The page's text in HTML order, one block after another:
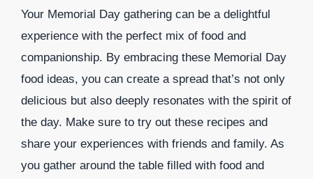
Your Memorial Day gathering can be a delightful
experience with the perfect mix of food and
companionship. By embracing these Memorial Day
food ideas, you can create a spread that’s not only
delicious but also deeply resonates with the spirit of
the day. Make sure to try out these recipes and
share your experiences with friends and family. As
you gather around the table filled with food and